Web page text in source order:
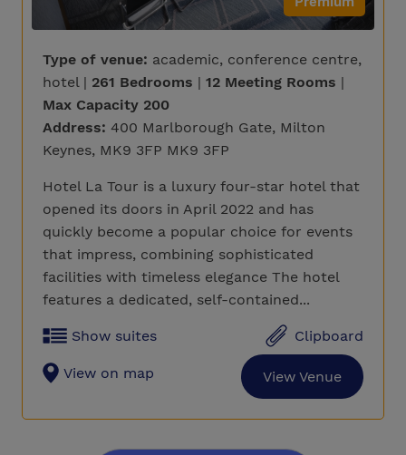
Type of venue: academic, conference centre,
hotel | 261 Bedrooms | 12 Meeting Rooms |
Max Capacity 200
Address: 400 Marlborough Gate, Milton
Keynes, MK9 3FP MK9 3FP
Hotel La Tour is a luxury four-star hotel that
opened its doors in April 2022 and has
quickly become a popular choice for events
that impress, combining sophisticated
facilities with timeless elegance The hotel
features a dedicated, self-contained...
Show suites Clipboard
View on map View Venue